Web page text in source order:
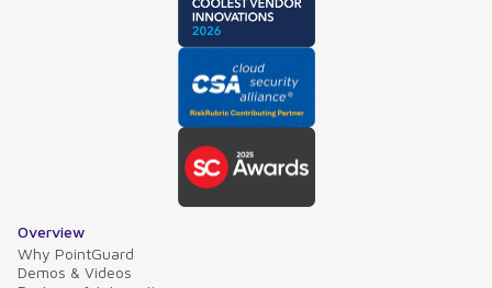
Overview
Why PointGuard
Demos & Videos